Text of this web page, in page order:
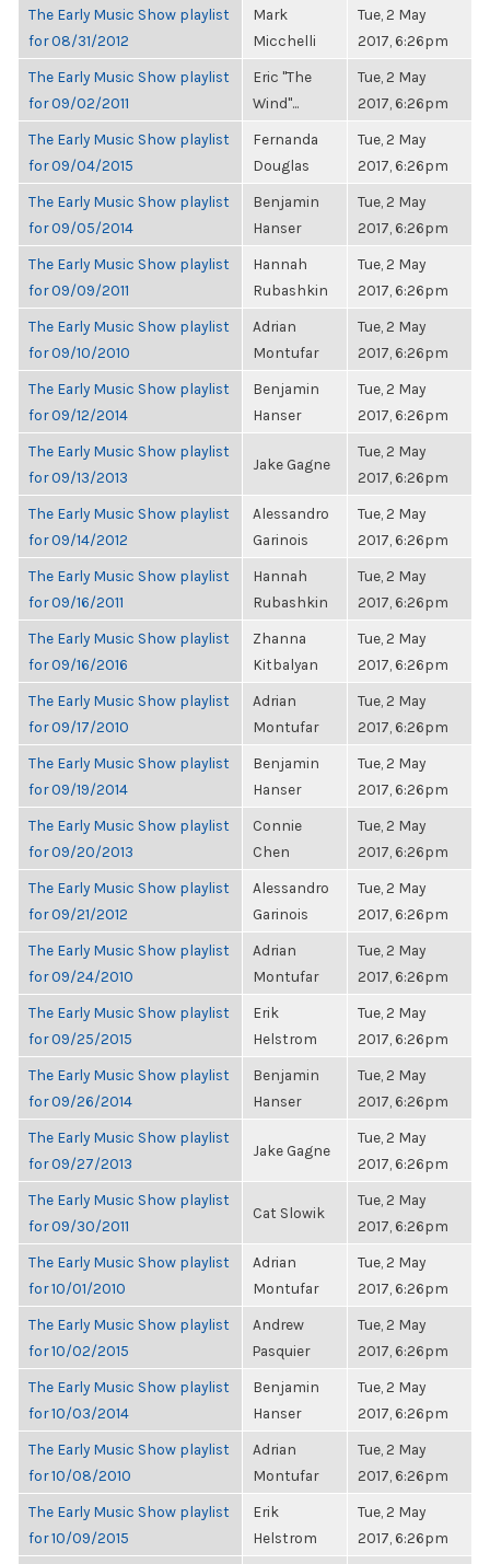
The Early Music Show playlist
for 08/31/2012
Mark
Micchelli
Tue, 2 May
2017, 6:26pm
The Early Music Show playlist
for 09/02/2011
Eric "The
Wind"...
Tue, 2 May
2017, 6:26pm
The Early Music Show playlist
for 09/04/2015
Fernanda
Douglas
Tue, 2 May
2017, 6:26pm
The Early Music Show playlist
for 09/05/2014
Benjamin
Hanser
Tue, 2 May
2017, 6:26pm
The Early Music Show playlist
for 09/09/2011
Hannah
Rubashkin
Tue, 2 May
2017, 6:26pm
The Early Music Show playlist
for 09/10/2010
Adrian
Montufar
Tue, 2 May
2017, 6:26pm
The Early Music Show playlist
for 09/12/2014
Benjamin
Hanser
Tue, 2 May
2017, 6:26pm
The Early Music Show playlist
for 09/13/2013
Jake Gagne
Tue, 2 May
2017, 6:26pm
The Early Music Show playlist
for 09/14/2012
Alessandro
Garinois
Tue, 2 May
2017, 6:26pm
The Early Music Show playlist
for 09/16/2011
Hannah
Rubashkin
Tue, 2 May
2017, 6:26pm
The Early Music Show playlist
for 09/16/2016
Zhanna
Kitbalyan
Tue, 2 May
2017, 6:26pm
The Early Music Show playlist
for 09/17/2010
Adrian
Montufar
Tue, 2 May
2017, 6:26pm
The Early Music Show playlist
for 09/19/2014
Benjamin
Hanser
Tue, 2 May
2017, 6:26pm
The Early Music Show playlist
for 09/20/2013
Connie
Chen
Tue, 2 May
2017, 6:26pm
The Early Music Show playlist
for 09/21/2012
Alessandro
Garinois
Tue, 2 May
2017, 6:26pm
The Early Music Show playlist
for 09/24/2010
Adrian
Montufar
Tue, 2 May
2017, 6:26pm
The Early Music Show playlist
for 09/25/2015
Erik
Helstrom
Tue, 2 May
2017, 6:26pm
The Early Music Show playlist
for 09/26/2014
Benjamin
Hanser
Tue, 2 May
2017, 6:26pm
The Early Music Show playlist
for 09/27/2013
Jake Gagne
Tue, 2 May
2017, 6:26pm
The Early Music Show playlist
for 09/30/2011
Cat Slowik
Tue, 2 May
2017, 6:26pm
The Early Music Show playlist
for 10/01/2010
Adrian
Montufar
Tue, 2 May
2017, 6:26pm
The Early Music Show playlist
for 10/02/2015
Andrew
Pasquier
Tue, 2 May
2017, 6:26pm
The Early Music Show playlist
for 10/03/2014
Benjamin
Hanser
Tue, 2 May
2017, 6:26pm
The Early Music Show playlist
for 10/08/2010
Adrian
Montufar
Tue, 2 May
2017, 6:26pm
The Early Music Show playlist
for 10/09/2015
Erik
Helstrom
Tue, 2 May
2017, 6:26pm